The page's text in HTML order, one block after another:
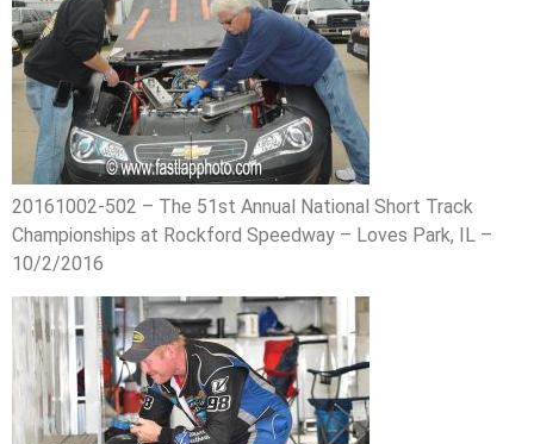
20161002-502 – The 51st Annual National Short Track
Championships at Rockford Speedway – Loves Park, IL –
10/2/2016